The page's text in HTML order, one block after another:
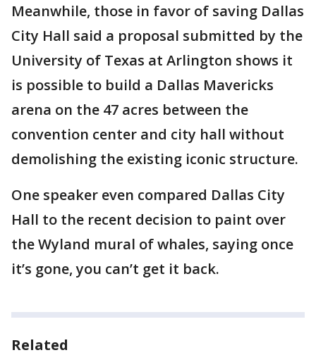
Meanwhile, those in favor of saving Dallas
City Hall said a proposal submitted by the
University of Texas at Arlington shows it
is possible to build a Dallas Mavericks
arena on the 47 acres between the
convention center and city hall without
demolishing the existing iconic structure.
One speaker even compared Dallas City
Hall to the recent decision to paint over
the Wyland mural of whales, saying once
it’s gone, you can’t get it back.
Related